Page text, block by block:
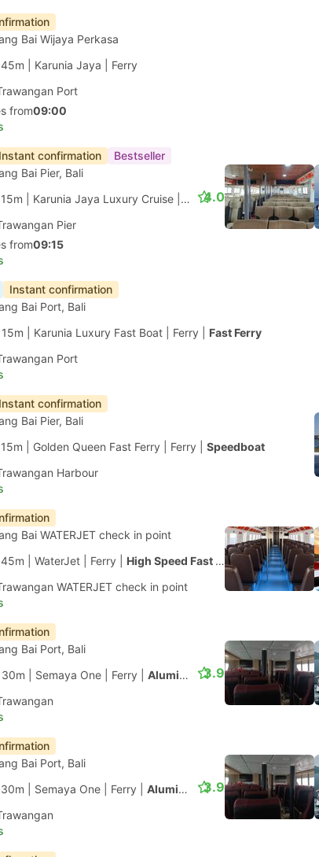
Bai Wijaya Perkasa
| Karunia Jaya Ferry
Port
from09:00
Instant confirmation Bestseller
Bai Pier, Bali
| Karunia Jaya Luxury Cruise Ferry
Pier
4.0
from09:15
Instant confirmation
Bai Port, Bali
| Karunia Luxury Fast Boat Ferry Fast Ferry
Port
Instant confirmation
Bai Pier, Bali
| Golden Queen Fast Ferry Ferry Speedboat
Harbour
Bai WATERJET check in point
| WaterJet Ferry High Speed Fast Ferry
WATERJET check in point
Bai Port, Bali
30m | Semaya One Ferry Aluminium Fast Ferry 3.9
Bai Port, Bali
| Semaya One Ferry Aluminium Fast Ferry 3.9